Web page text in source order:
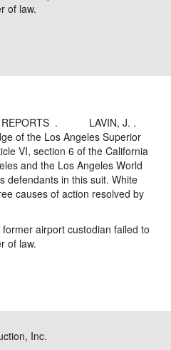
of law.
REPORTS . LAVIN, J. .
the Los Angeles Superior
VI, section 6 of the California
and the Los Angeles World
defendants in this suit. White
causes of action resolved by
airport custodian failed to
of law.
Inc.